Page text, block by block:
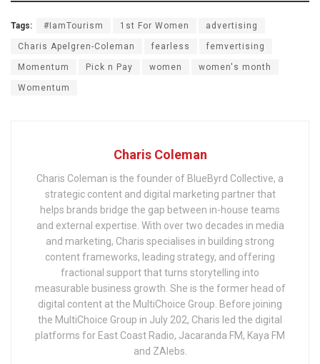
Tags: #IamTourism 1st For Women advertising
Charis Apelgren-Coleman fearless femvertising
Momentum Pick n Pay women women's month
Womentum
Charis Coleman
Charis Coleman is the founder of BlueByrd Collective, a
strategic content and digital marketing partner that
helps brands bridge the gap between in-house teams
and external expertise. With over two decades in media
and marketing, Charis specialises in building strong
content frameworks, leading strategy, and offering
fractional support that turns storytelling into
measurable business growth. She is the former head of
digital content at the MultiChoice Group. Before joining
the MultiChoice Group in July 202, Charis led the digital
platforms for East Coast Radio, Jacaranda FM, Kaya FM
and ZAlebs.